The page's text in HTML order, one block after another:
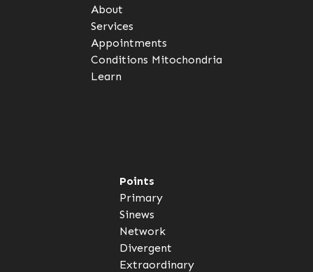
About
Services
Appointments
Conditions Mitochondria
Learn
Points
Primary
Sinews
Network
Divergent
Extraordinary